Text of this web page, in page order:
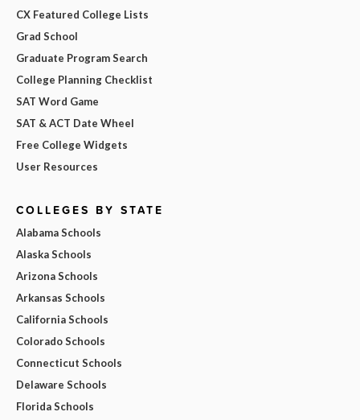
CX Featured College Lists
Grad School
Graduate Program Search
College Planning Checklist
SAT Word Game
SAT & ACT Date Wheel
Free College Widgets
User Resources
COLLEGES BY STATE
Alabama Schools
Alaska Schools
Arizona Schools
Arkansas Schools
California Schools
Colorado Schools
Connecticut Schools
Delaware Schools
Florida Schools